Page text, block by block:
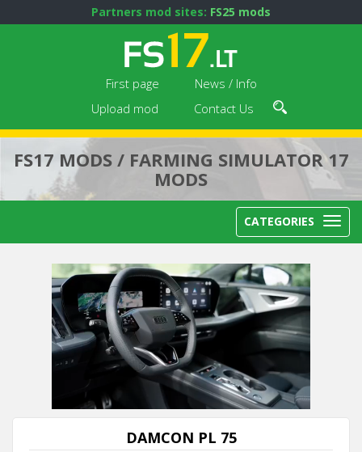
Partners mod sites: FS25 mods
First page
News / Info
Upload mod
Contact Us
FS17 MODS / FARMING SIMULATOR 17
MODS
CATEGORIES
DAMCON PL 75